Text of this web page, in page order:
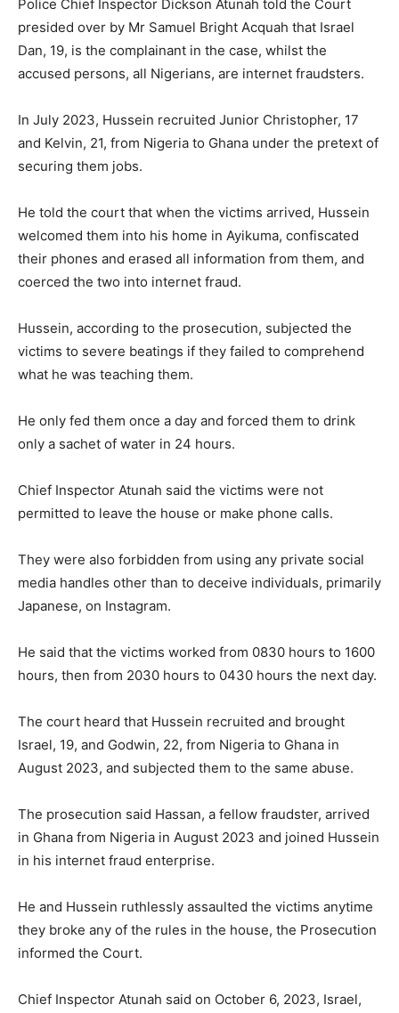
Police Chief Inspector Dickson Atunah told the Court
presided over by Mr Samuel Bright Acquah that Israel
Dan, 19, is the complainant in the case, whilst the
accused persons, all Nigerians, are internet fraudsters.
In July 2023, Hussein recruited Junior Christopher, 17
and Kelvin, 21, from Nigeria to Ghana under the pretext of
securing them jobs.
He told the court that when the victims arrived, Hussein
welcomed them into his home in Ayikuma, confiscated
their phones and erased all information from them, and
coerced the two into internet fraud.
Hussein, according to the prosecution, subjected the
victims to severe beatings if they failed to comprehend
what he was teaching them.
He only fed them once a day and forced them to drink
only a sachet of water in 24 hours.
Chief Inspector Atunah said the victims were not
permitted to leave the house or make phone calls.
They were also forbidden from using any private social
media handles other than to deceive individuals, primarily
Japanese, on Instagram.
He said that the victims worked from 0830 hours to 1600
hours, then from 2030 hours to 0430 hours the next day.
The court heard that Hussein recruited and brought
Israel, 19, and Godwin, 22, from Nigeria to Ghana in
August 2023, and subjected them to the same abuse.
The prosecution said Hassan, a fellow fraudster, arrived
in Ghana from Nigeria in August 2023 and joined Hussein
in his internet fraud enterprise.
He and Hussein ruthlessly assaulted the victims anytime
they broke any of the rules in the house, the Prosecution
informed the Court.
Chief Inspector Atunah said on October 6, 2023, Israel,